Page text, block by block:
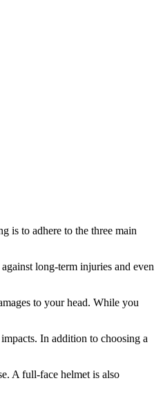
is to adhere to the three main
long-term injuries and even
to your head. While you
In addition to choosing a
A full-face helmet is also